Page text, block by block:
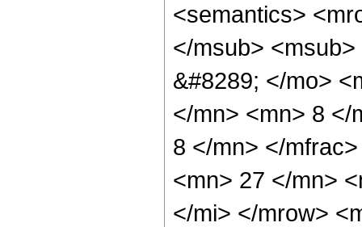
<semantics>
</msub>
&#8289; </mo>
</mn> <mn> 8 </
8 </mn> </
<mn> 27 </mn>
</mi> </mrow>